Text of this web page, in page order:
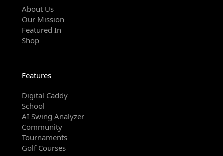
About Us
Our Mission
Featured In
Shop
Features
Digital Caddy
School
AI Swing Analyzer
Community
Tournaments
Golf Courses